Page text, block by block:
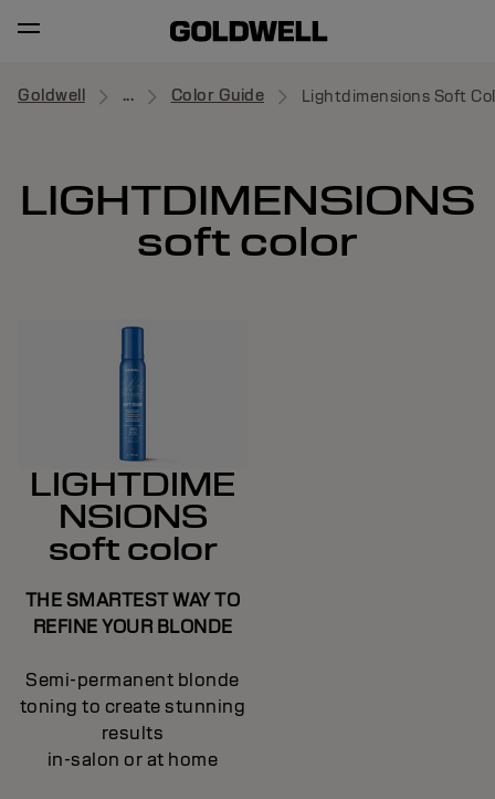
Goldwell ... Color Guide Lightdimensions Soft
LIGHTDIMENSIONS
soft color
LIGHTDIME
NSIONS
soft color
THE SMARTEST WAY TO
REFINE YOUR BLONDE
Semi-permanent blonde
toning to create stunning
results
in-salon or at home